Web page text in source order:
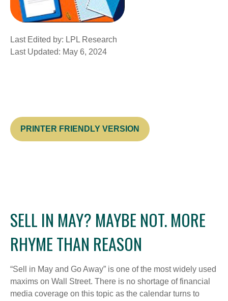
Last Edited by: LPL Research
Last Updated: May 6, 2024
PRINTER FRIENDLY VERSION
SELL IN MAY? MAYBE NOT. MORE
RHYME THAN REASON
“Sell in May and Go Away” is one of the most widely used
maxims on Wall Street. There is no shortage of financial
media coverage on this topic as the calendar turns to